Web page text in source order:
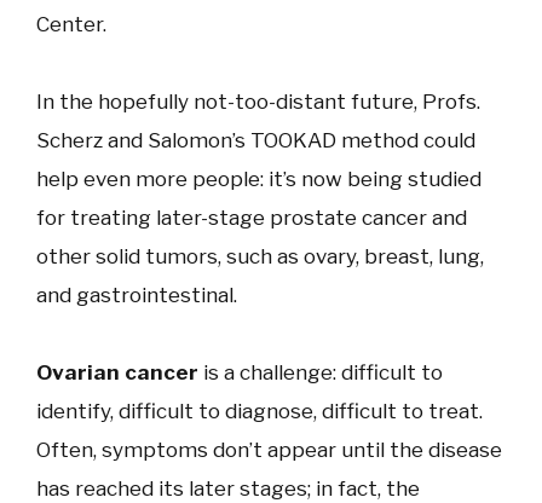
Center.
In the hopefully not-too-distant future, Profs.
Scherz and Salomon’s TOOKAD method could
help even more people: it’s now being studied
for treating later-stage prostate cancer and
other solid tumors, such as ovary, breast, lung,
and gastrointestinal.
Ovarian cancer is a challenge: difficult to
identify, difficult to diagnose, difficult to treat.
Often, symptoms don’t appear until the disease
has reached its later stages; in fact, the